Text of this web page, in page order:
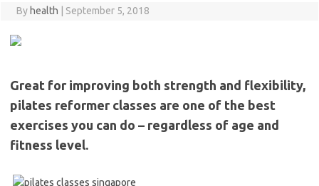
By health September 5, 2018
Great for improving both strength and flexibility,
pilates reformer classes are one of the best
exercises you can do – regardless of age and
fitness level.